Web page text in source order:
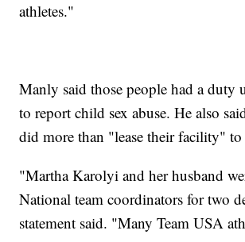
athletes."
Manly said those people had a duty
to report child sex abuse. He also
did more than "lease their facility"
"Martha Karolyi and her husband
National team coordinators for two
statement said. "Many Team USA